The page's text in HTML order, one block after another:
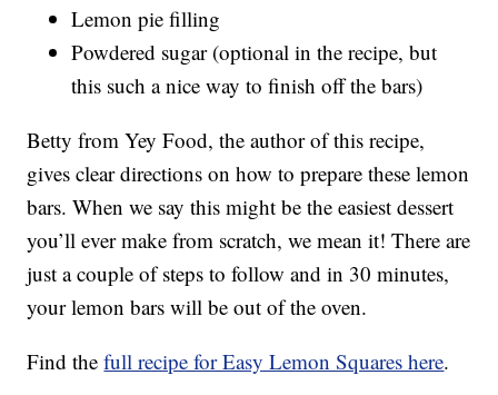
Lemon pie filling
Powdered sugar (optional in the recipe, but
this such a nice way to finish off the bars)
Betty from Yey Food, the author of this recipe,
gives clear directions on how to prepare these lemon
bars. When we say this might be the easiest dessert
you’ll ever make from scratch, we mean it! There are
just a couple of steps to follow and in 30 minutes,
your lemon bars will be out of the oven.
Find thefull recipe for Easy Lemon Squares here.